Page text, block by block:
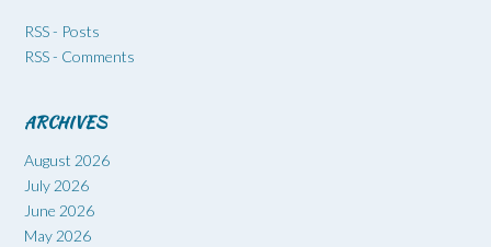
RSS - Posts
RSS - Comments
ARCHIVES
August 2026
July 2026
June 2026
May 2026